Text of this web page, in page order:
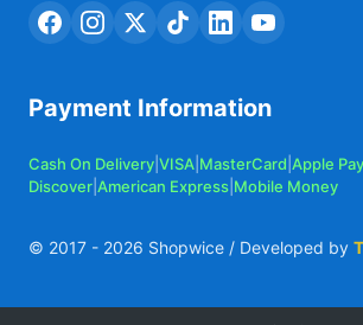
Payment Information
Cash On Delivery VISA MasterCard Apple Pay
Discover American Express Mobile Money
© 2017 - 2026 Shopwice / Developed by